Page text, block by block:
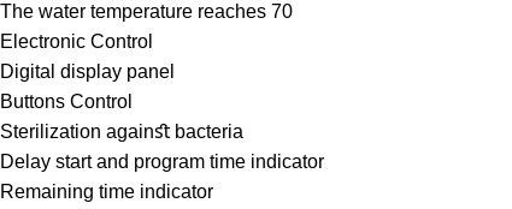
The water temperature reaches 70
Electronic Control
Digital display panel
Buttons Control
Sterilization againﬆ bacteria
Delay start and program time indicator
Remaining time indicator